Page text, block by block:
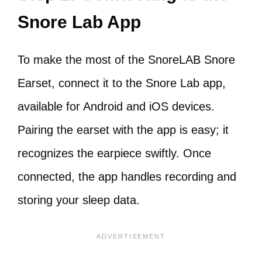
Snore Lab App
To make the most of the SnoreLAB Snore
Earset, connect it to the Snore Lab app,
available for Android and iOS devices.
Pairing the earset with the app is easy; it
recognizes the earpiece swiftly. Once
connected, the app handles recording and
storing your sleep data.